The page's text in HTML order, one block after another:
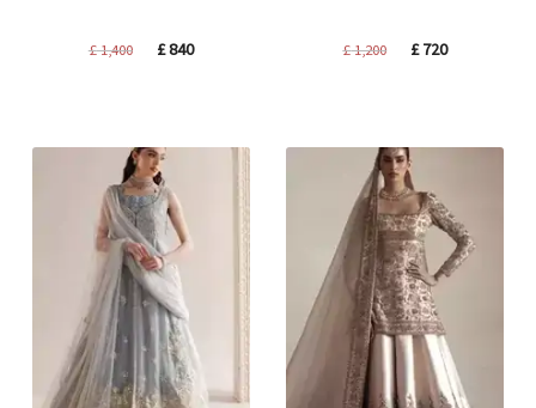
£1,400
Original
£840Current
£1,200
Original
£720Current